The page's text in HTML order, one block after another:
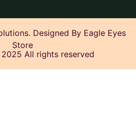
Designed By Eagle Eyes
Store
All rights reserved